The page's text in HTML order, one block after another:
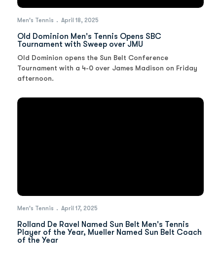
Men's Tennis April 18, 2025
Old Dominion Men's Tennis Opens SBC
Tournament with Sweep over JMU
Old Dominion opens the Sun Belt Conference
Tournament with a 4-0 over James Madison on Friday
afternoon.
Men's Tennis April 17, 2025
Rolland De Ravel Named Sun Belt Men's Tennis
Player of the Year, Mueller Named Sun Belt Coach
of the Year